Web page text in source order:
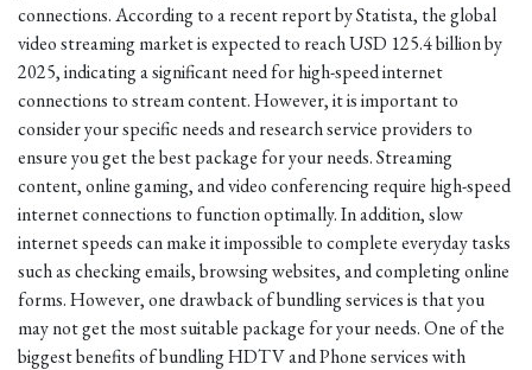
connections. According to a recent report by Statista, the global
video streaming market is expected to reach USD 125.4 billion by
2025, indicating a significant need for high-speed internet
connections to stream content. However, it is important to
consider your specific needs and research service providers to
ensure you get the best package for your needs. Streaming
content, online gaming, and video conferencing require high-speed
internet connections to function optimally. In addition, slow
internet speeds can make it impossible to complete everyday tasks
such as checking emails, browsing websites, and completing online
forms. However, one drawback of bundling services is that you
may not get the most suitable package for your needs. One of the
biggest benefits of bundling HDTV and Phone services with